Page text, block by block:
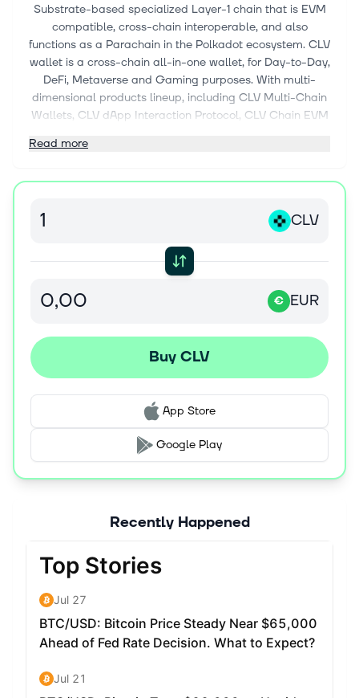
Substrate-based specialized Layer-1 chain that is EVM
compatible, cross-chain interoperable, and also
functions as a Parachain in the Polkadot ecosystem. CLV
wallet is a cross-chain all-in-one wallet, for Day-to-Day,
DeFi, Metaverse and Gaming purposes. With multi-
dimensional products lineup, including CLV Multi-Chain
Wallets, CLV dApp Interaction Protocol, CLV Chain EVM
positioned itself as “Passport to the Omniverse.”
Read more
CLV
€ EUR
Buy CLV
App Store
Google Play
Recently Happened